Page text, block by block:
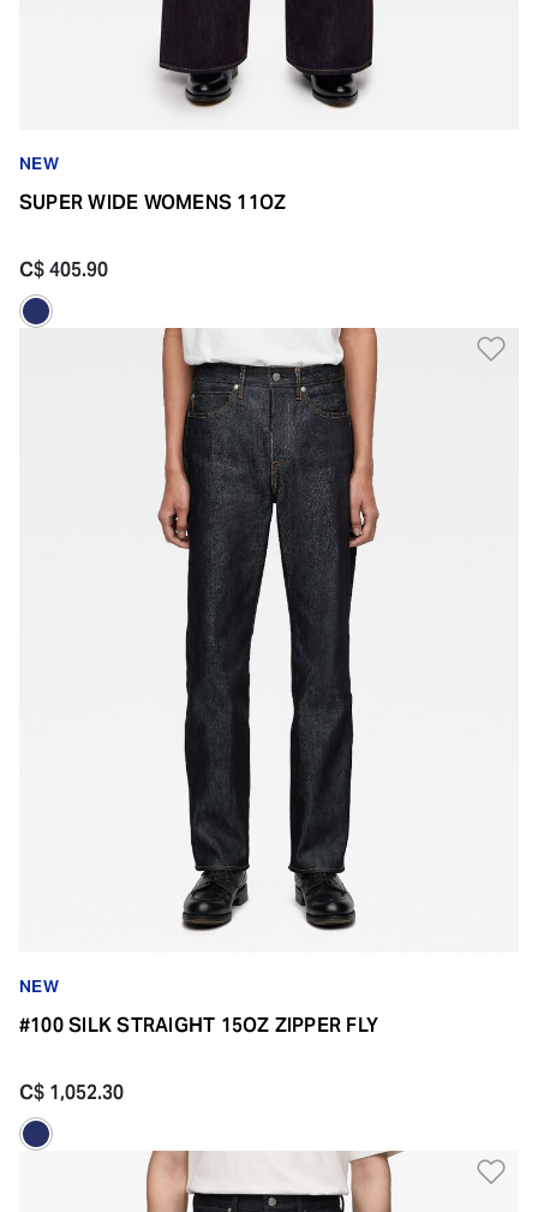
NEW
SUPER WIDE WOMENS 11OZ
C$ 405.90
NEW
#100 SILK STRAIGHT 15OZ ZIPPER FLY
C$ 1,052.30